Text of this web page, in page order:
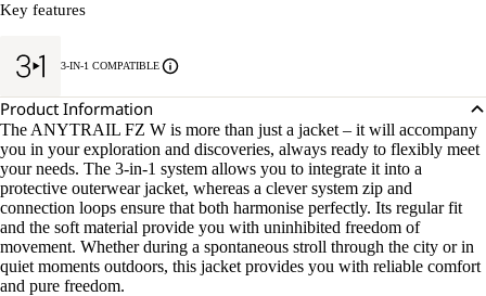
Key features
3-IN-1 COMPATIBLE
Product Information
The ANYTRAIL FZ W is more than just a jacket – it will accompany
you in your exploration and discoveries, always ready to flexibly meet
your needs. The 3-in-1 system allows you to integrate it into a
protective outerwear jacket, whereas a clever system zip and
connection loops ensure that both harmonise perfectly. Its regular fit
and the soft material provide you with uninhibited freedom of
movement. Whether during a spontaneous stroll through the city or in
quiet moments outdoors, this jacket provides you with reliable comfort
and pure freedom.